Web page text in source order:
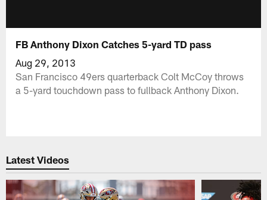
FB Anthony Dixon Catches 5-yard TD pass
Aug 29, 2013
San Francisco 49ers quarterback Colt McCoy throws
a 5-yard touchdown pass to fullback Anthony Dixon.
Latest Videos